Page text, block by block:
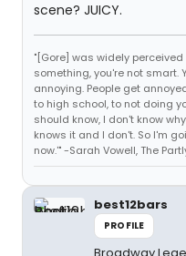
scene? JUICY.
"[Gore] was widely
something, you're not smart.
annoying. People get
to high school, to not doing
should know, I don't know
knows it and I don't. So I'm
now.'" -Sarah Vowell, The
best12bars
PROFILE